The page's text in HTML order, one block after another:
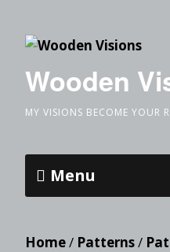
Wooden
MY VISIONS BECOME YOUR
Menu
Home/ Patterns/